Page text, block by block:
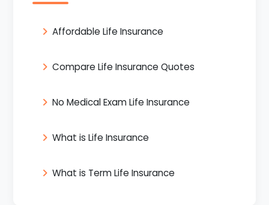
Affordable Life Insurance
Compare Life Insurance Quotes
No Medical Exam Life Insurance
What is Life Insurance
What is Term Life Insurance